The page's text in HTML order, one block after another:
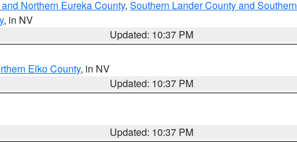
Northern Eureka County, Southern Lander County and Southern
, in NV
Updated: 10:37 PM
Elko County, in NV
Updated: 10:37 PM
Updated: 10:37 PM